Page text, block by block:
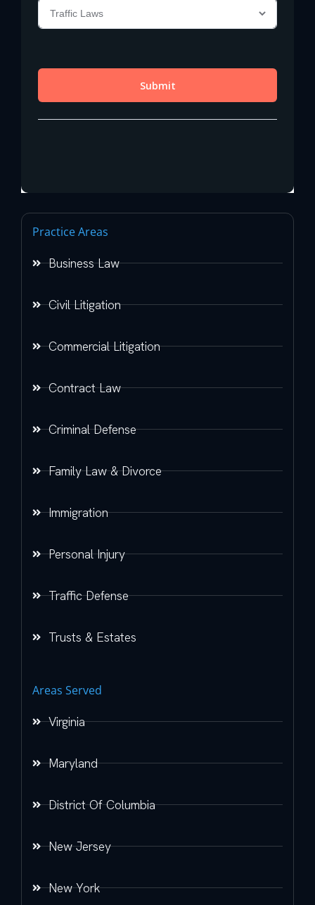
Practice Areas
Business Law
Civil Litigation
Commercial Litigation
Contract Law
Criminal Defense
Family Law & Divorce
Immigration
Personal Injury
Traffic Defense
Trusts & Estates
Areas Served
Virginia
Maryland
District Of Columbia
New Jersey
New York